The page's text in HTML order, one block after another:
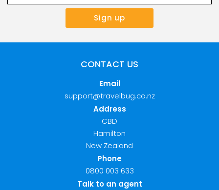
CONTACT US
Email
support@travelbug.co.nz
Address
CBD
Hamilton
New Zealand
Phone
0800 003 633
Talk to an agent